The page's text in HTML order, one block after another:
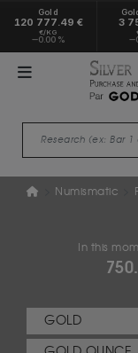
Gold
120 777.49 €
€/KG
0.00 %
3
Numismatic
In this
GOLD